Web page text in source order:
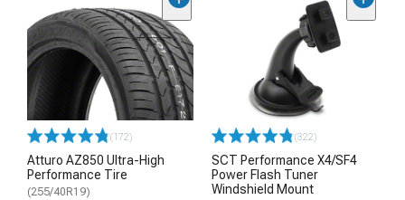
(172)
Atturo AZ850 Ultra-High
Performance Tire
(255/40R19)
(322)
SCT Performance X4/SF4
Power Flash Tuner
Windshield Mount